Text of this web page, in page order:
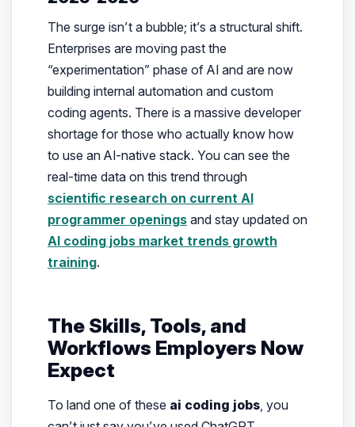
The surge isn’t a bubble; it’s a structural shift.
Enterprises are moving past the
“experimentation” phase of AI and are now
building internal automation and custom
coding agents. There is a massive developer
shortage for those who actually know how
to use an AI-native stack. You can see the
real-time data on this trend through
scientific research on current AI
programmer openingsand stay updated on
AI coding jobs market trends growth
training.
The Skills, Tools, and
Workflows Employers Now
Expect
To land one of these ai coding jobs, you